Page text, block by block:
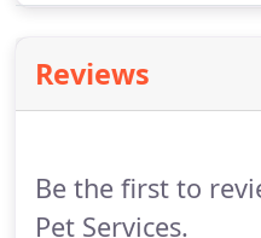
environment or can sit
Includes morning-and-
and more!
Reviews
Be the first to
Pet Services.